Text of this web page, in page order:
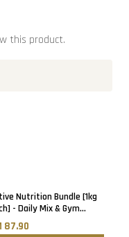
this product.
Nutrition Bundle [1kg
- Daily Mix & Gym
87.90